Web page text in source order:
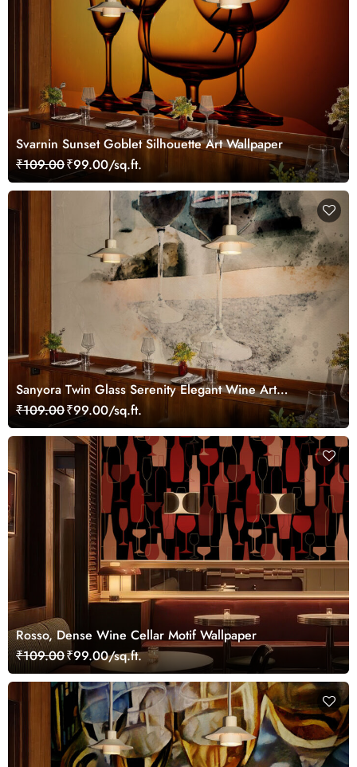
Svarnin Sunset Goblet Silhouette Art Wallpaper
₹109.00₹99.00/sq.ft.
Sanyora Twin Glass Serenity Elegant Wine Art
Wallpaper
₹109.00₹99.00/sq.ft.
Rosso, Dense Wine Cellar Motif Wallpaper
₹109.00₹99.00/sq.ft.